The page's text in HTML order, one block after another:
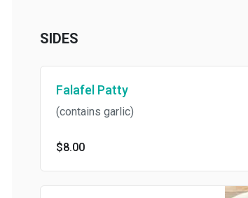
SIDES
Falafel Patty
(contains garlic)
$8.00